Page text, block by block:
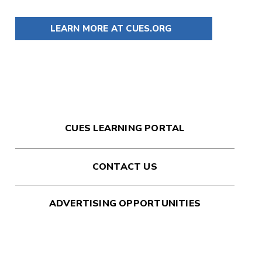
LEARN MORE AT CUES.ORG
CUES LEARNING PORTAL
CONTACT US
ADVERTISING OPPORTUNITIES